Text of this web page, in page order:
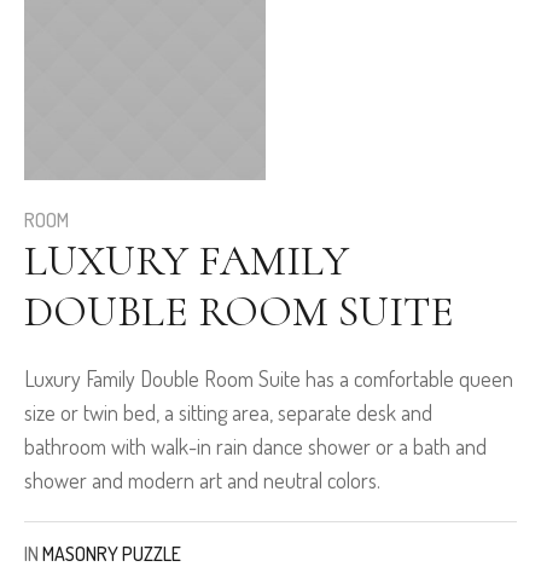
ROOM
LUXURY FAMILY
DOUBLE ROOM SUITE
Luxury Family Double Room Suite has a comfortable queen
size or twin bed, a sitting area, separate desk and
bathroom with walk-in rain dance shower or a bath and
shower and modern art and neutral colors.
IN MASONRY PUZZLE